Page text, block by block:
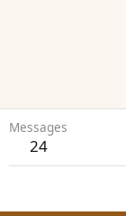
Messages
24